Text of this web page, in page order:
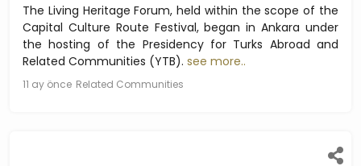
The Living Heritage Forum, held within the scope of the
Capital Culture Route Festival, began in Ankara under
the hosting of the Presidency for Turks Abroad and
Related Communities (YTB). see more..
11 ay önce Related Communities